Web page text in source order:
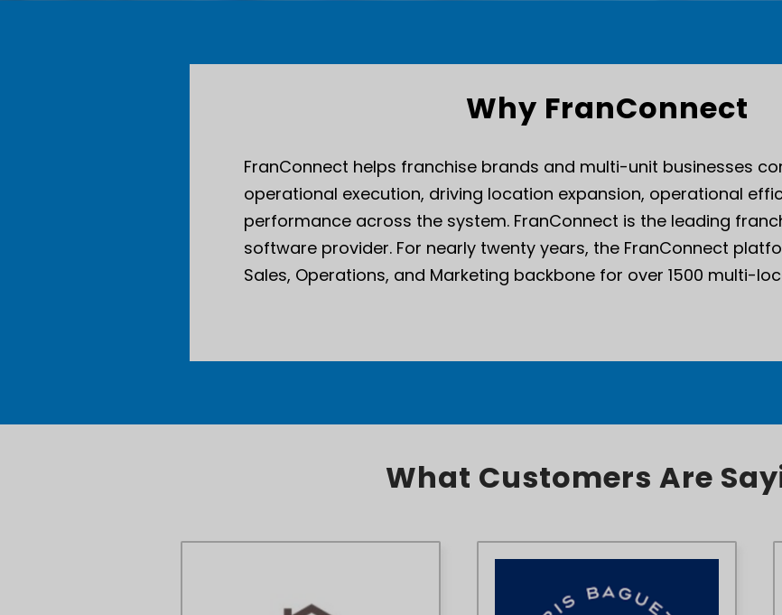
Why FranConnect
FranConnect helps franchise brands and multi-unit businesses
operational execution, driving location expansion, operational
performance across the system. FranConnect is the leading
software provider. For nearly twenty years, the FranConnect
Sales, Operations, and Marketing backbone for over 1500 multi-
What Customers Are